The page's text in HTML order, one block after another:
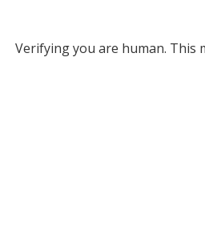
Verifying you are human. This